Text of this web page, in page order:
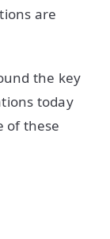
are
the key
today
of these